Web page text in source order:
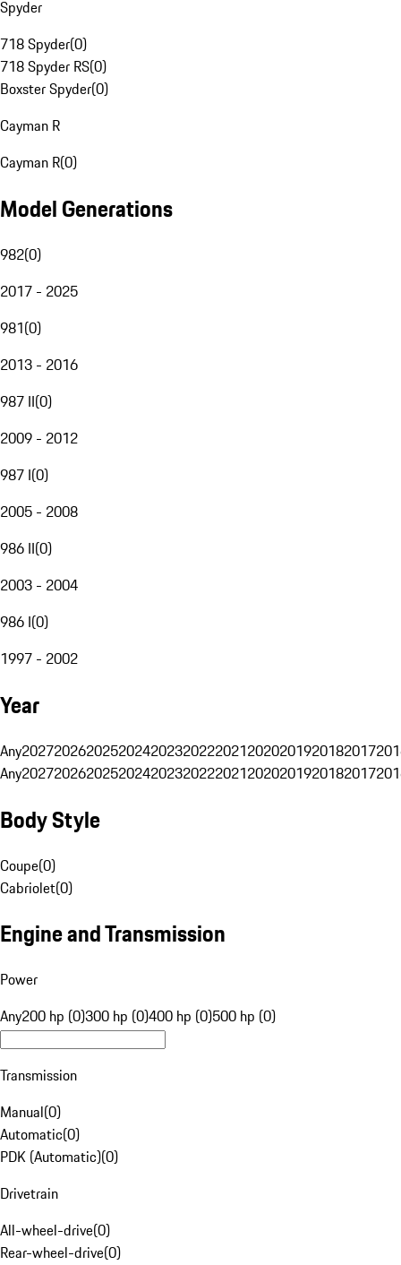
Spyder
718 Spyder(0)
718 Spyder RS(0)
Boxster Spyder(0)
Cayman R
Cayman R(0)
Model Generations
982(0)
2017 - 2025
981(0)
2013 - 2016
987 II(0)
2009 - 2012
987 I(0)
2005 - 2008
986 II(0)
2003 - 2004
986 I(0)
1997 - 2002
Year
Any20272026202520242023202220212020201920182017
Any20272026202520242023202220212020201920182017
Body Style
Coupe(0)
Cabriolet(0)
Engine and Transmission
Power
Any200 hp (0)300 hp (0)400 hp (0)500 hp (0)
Transmission
Manual(0)
Automatic(0)
PDK (Automatic)(0)
Drivetrain
All-wheel-drive(0)
Rear-wheel-drive(0)